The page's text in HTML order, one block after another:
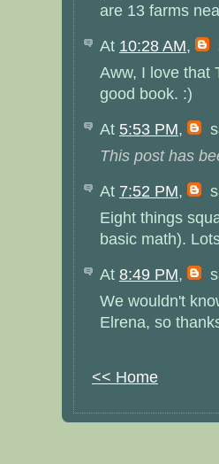
are 13 farms
At 10:28 AM,
Aww, I love that
good book. :)
At 5:53 PM,
This post has
At 7:52 PM,
Eight things
basic math).
At 8:49 PM,
We wouldn't
Elrena, so
<< Home